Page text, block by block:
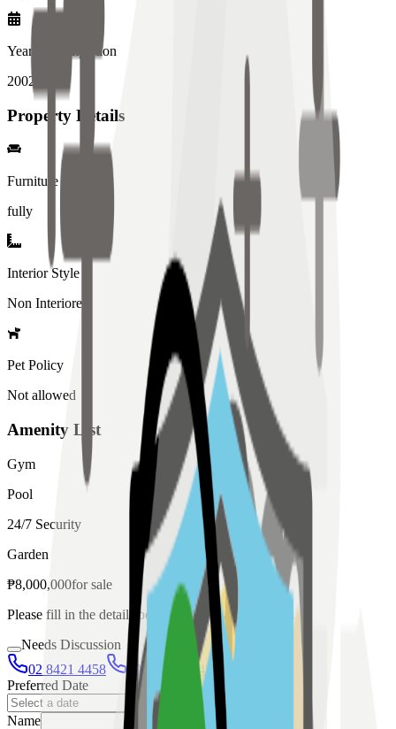
Year of Completion
2002
Property Details
Furniture
fully
Interior Style
Non Interiored
Pet Policy
Not allowed
Amenity List
Gym
Pool
24/7 Security
Garden
₱8,000,000forsale
Please fill in the details below to make a reservation
Needs Discussion
02 8421 4458
0954 349 8042
Preferred Date
Name